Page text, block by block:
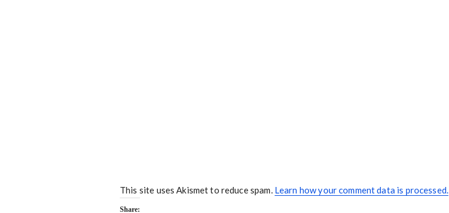
This site uses Akismet to reduce spam. Learn how your comment data is processed.
Share: